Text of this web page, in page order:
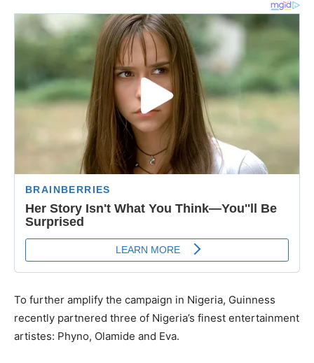
To further amplify the campaign in Nigeria, Guinness
recently partnered three of Nigeria’s finest entertainment
artistes: Phyno, Olamide and Eva.